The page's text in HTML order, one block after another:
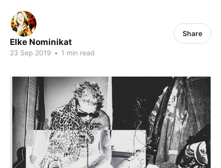
Elke Nominikat
23 Sep 2019 • 1 min read
Share